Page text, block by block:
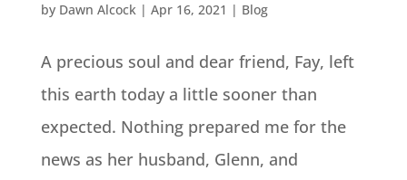
by Dawn Alcock| Apr 16, 2021 | Blog
A precious soul and dear friend, Fay, left
this earth today a little sooner than
expected. Nothing prepared me for the
news as her husband, Glenn, and